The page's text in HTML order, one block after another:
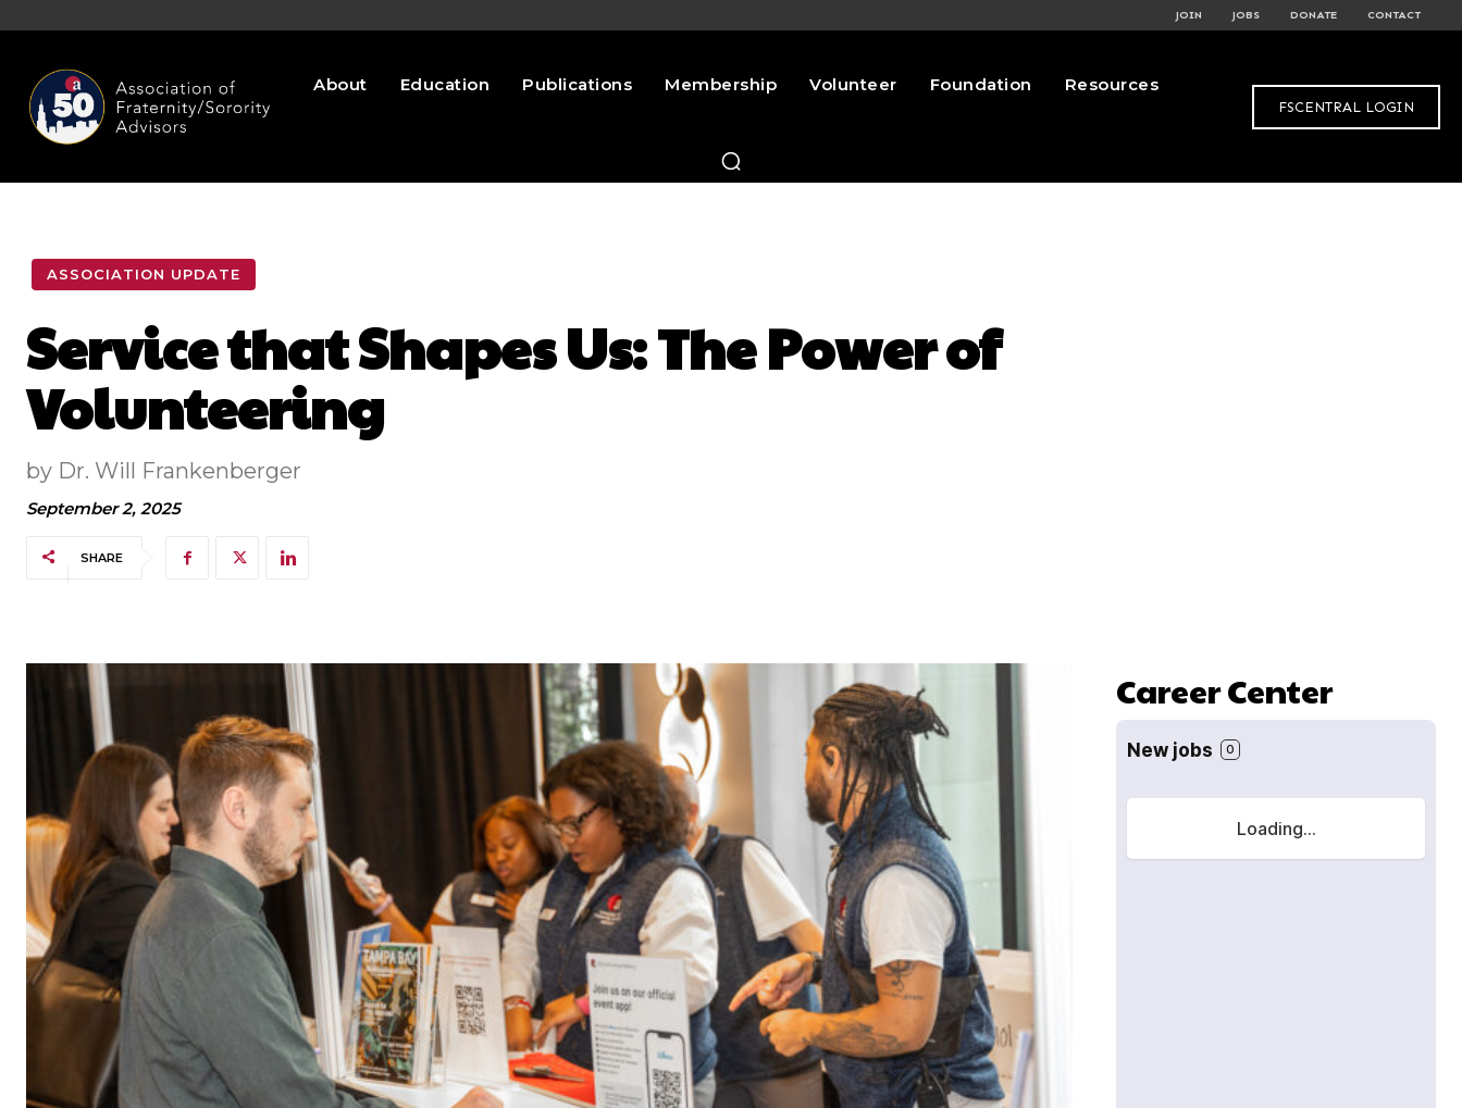
JOIN JOBS DONATE CONTACT
About Education Publications Membership Volunteer Foundation Resources
FSCENTRAL LOGIN
ASSOCIATION UPDATE
Service that Shapes Us: The Power of
Volunteering
by Dr. Will Frankenberger
September 2, 2025
SHARE
Career Center